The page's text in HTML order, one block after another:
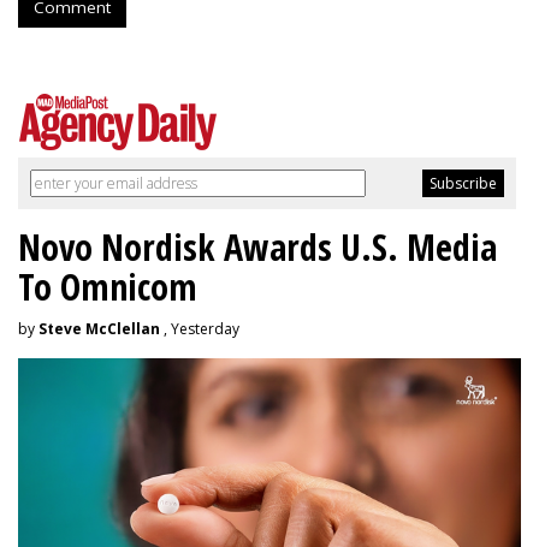
Comment
Novo Nordisk Awards U.S. Media
To Omnicom
by Steve McClellan , Yesterday